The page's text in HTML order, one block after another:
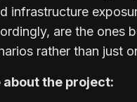
infrastructure
are the ones
rather than just
about the project: